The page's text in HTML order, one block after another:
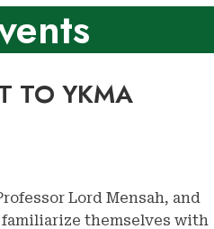
TO YKMA
Lord Mensah, and
themselves with